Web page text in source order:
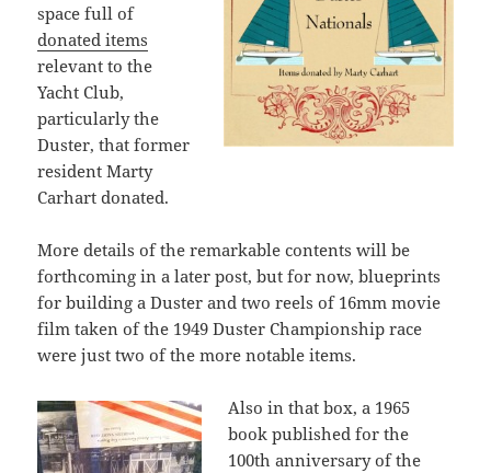
space full of
donated items
relevant to the
Yacht Club,
particularly the
Duster, that former
resident Marty
Carhart donated.
More details of the remarkable contents will be
forthcoming in a later post, but for now, blueprints
for building a Duster and two reels of 16mm movie
film taken of the 1949 Duster Championship race
were just two of the more notable items.
Also in that box, a 1965
book published for the
100th anniversary of the